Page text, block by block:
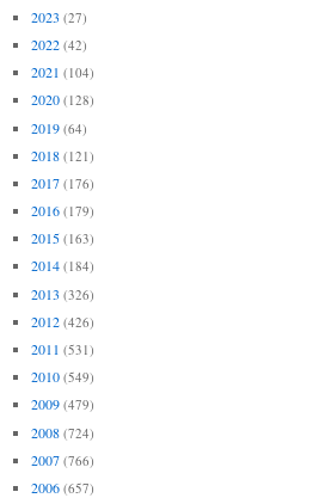
2023 (27)
2022 (42)
2021 (104)
2020 (128)
2019 (64)
2018 (121)
2017 (176)
2016 (179)
2015 (163)
2014 (184)
2013 (326)
2012 (426)
2011 (531)
2010 (549)
2009 (479)
2008 (724)
2007 (766)
2006 (657)